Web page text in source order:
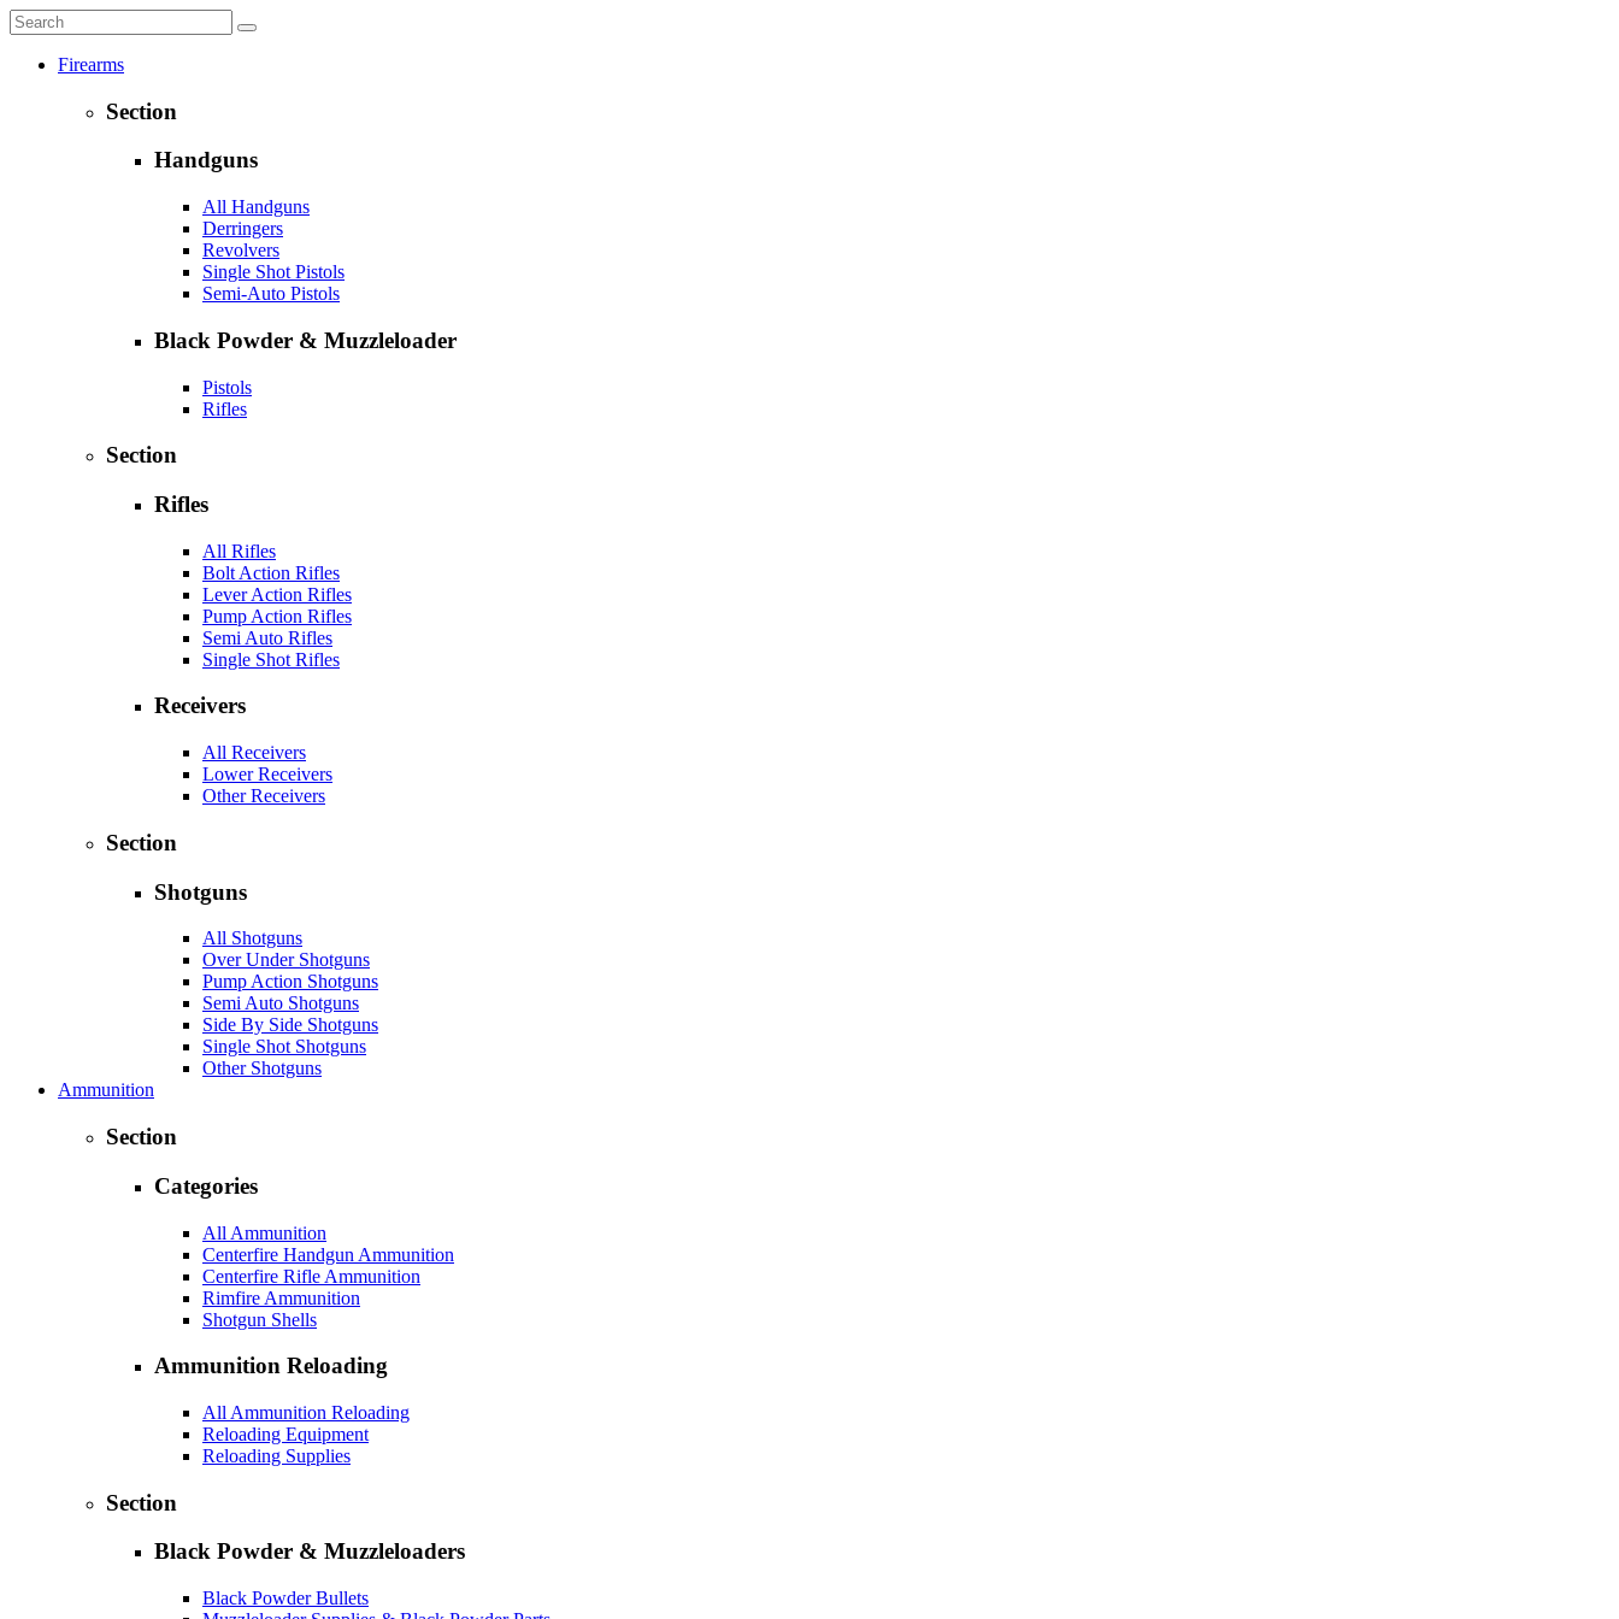
Firearms
Section
Handguns
All Handguns
Derringers
Revolvers
Single Shot Pistols
Semi-Auto Pistols
Black Powder & Muzzleloader
Pistols
Rifles
Section
Rifles
All Rifles
Bolt Action Rifles
Lever Action Rifles
Pump Action Rifles
Semi Auto Rifles
Single Shot Rifles
Receivers
All Receivers
Lower Receivers
Other Receivers
Section
Shotguns
All Shotguns
Over Under Shotguns
Pump Action Shotguns
Semi Auto Shotguns
Side By Side Shotguns
Single Shot Shotguns
Other Shotguns
Ammunition
Section
Categories
All Ammunition
Centerfire Handgun Ammunition
Centerfire Rifle Ammunition
Rimfire Ammunition
Shotgun Shells
Ammunition Reloading
All Ammunition Reloading
Reloading Equipment
Reloading Supplies
Section
Black Powder & Muzzleloaders
Black Powder Bullets